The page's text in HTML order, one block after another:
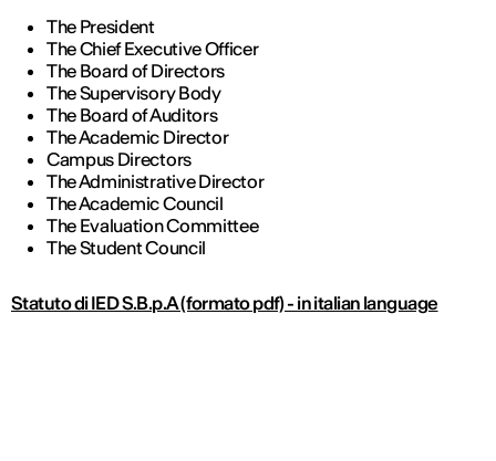
The President
The Chief Executive Officer
The Board of Directors
The Supervisory Body
The Board of Auditors
The Academic Director
Campus Directors
The Administrative Director
The Academic Council
The Evaluation Committee
The Student Council
Statuto di IED S.B.p.A (formato pdf) - in italian language